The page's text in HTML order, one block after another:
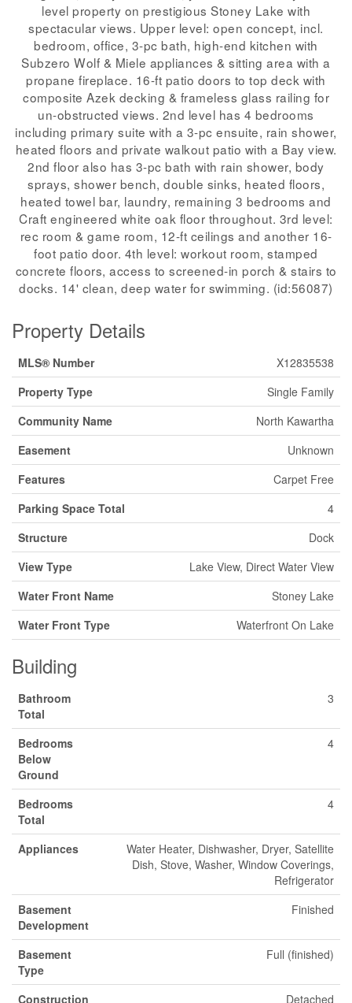
level property on prestigious Stoney Lake with
spectacular views. Upper level: open concept, incl.
bedroom, office, 3-pc bath, high-end kitchen with
Subzero Wolf & Miele appliances & sitting area with a
propane fireplace. 16-ft patio doors to top deck with
composite Azek decking & frameless glass railing for
un-obstructed views. 2nd level has 4 bedrooms
including primary suite with a 3-pc ensuite, rain shower,
heated floors and private walkout patio with a Bay view.
2nd floor also has 3-pc bath with rain shower, body
sprays, shower bench, double sinks, heated floors,
heated towel bar, laundry, remaining 3 bedrooms and
Craft engineered white oak floor throughout. 3rd level:
rec room & game room, 12-ft ceilings and another 16-
foot patio door. 4th level: workout room, stamped
concrete floors, access to screened-in porch & stairs to
docks. 14' clean, deep water for swimming. (id:56087)
Property Details
MLS® Number
X12835538
Property Type
Single Family
Community Name
North Kawartha
Easement
Unknown
Features
Carpet Free
Parking Space Total
4
Structure
Dock
View Type
Lake View, Direct Water View
Water Front Name
Stoney Lake
Water Front Type
Waterfront On Lake
Building
Bathroom
Total
3
Bedrooms
Below
Ground
4
Bedrooms
Total
4
Appliances
Water Heater, Dishwasher, Dryer, Satellite
Dish, Stove, Washer, Window Coverings,
Refrigerator
Basement
Development
Finished
Basement
Type
Full (finished)
Construction
Detached